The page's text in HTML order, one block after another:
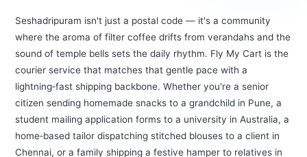
Seshadripuram isn't just a postal code — it's a community
where the aroma of filter coffee drifts from verandahs and the
sound of temple bells sets the daily rhythm. Fly My Cart is the
courier service that matches that gentle pace with a
lightning‑fast shipping backbone. Whether you're a senior
citizen sending homemade snacks to a grandchild in Pune, a
student mailing application forms to a university in Australia, a
home‑based tailor dispatching stitched blouses to a client in
Chennai, or a family shipping a festive hamper to relatives in